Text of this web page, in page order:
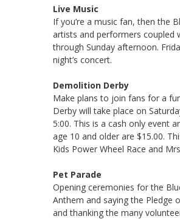
Live Music
If you’re a music fan, then the
artists and performers coupled
through Sunday afternoon.
night’s concert.
Demolition Derby
Make plans to join fans for a
Derby will take place on
5:00. This is a cash only event
age 10 and older are $15.00.
Kids Power Wheel Race and
Pet Parade
Opening ceremonies for the
Anthem and saying the Pledge
and thanking the many